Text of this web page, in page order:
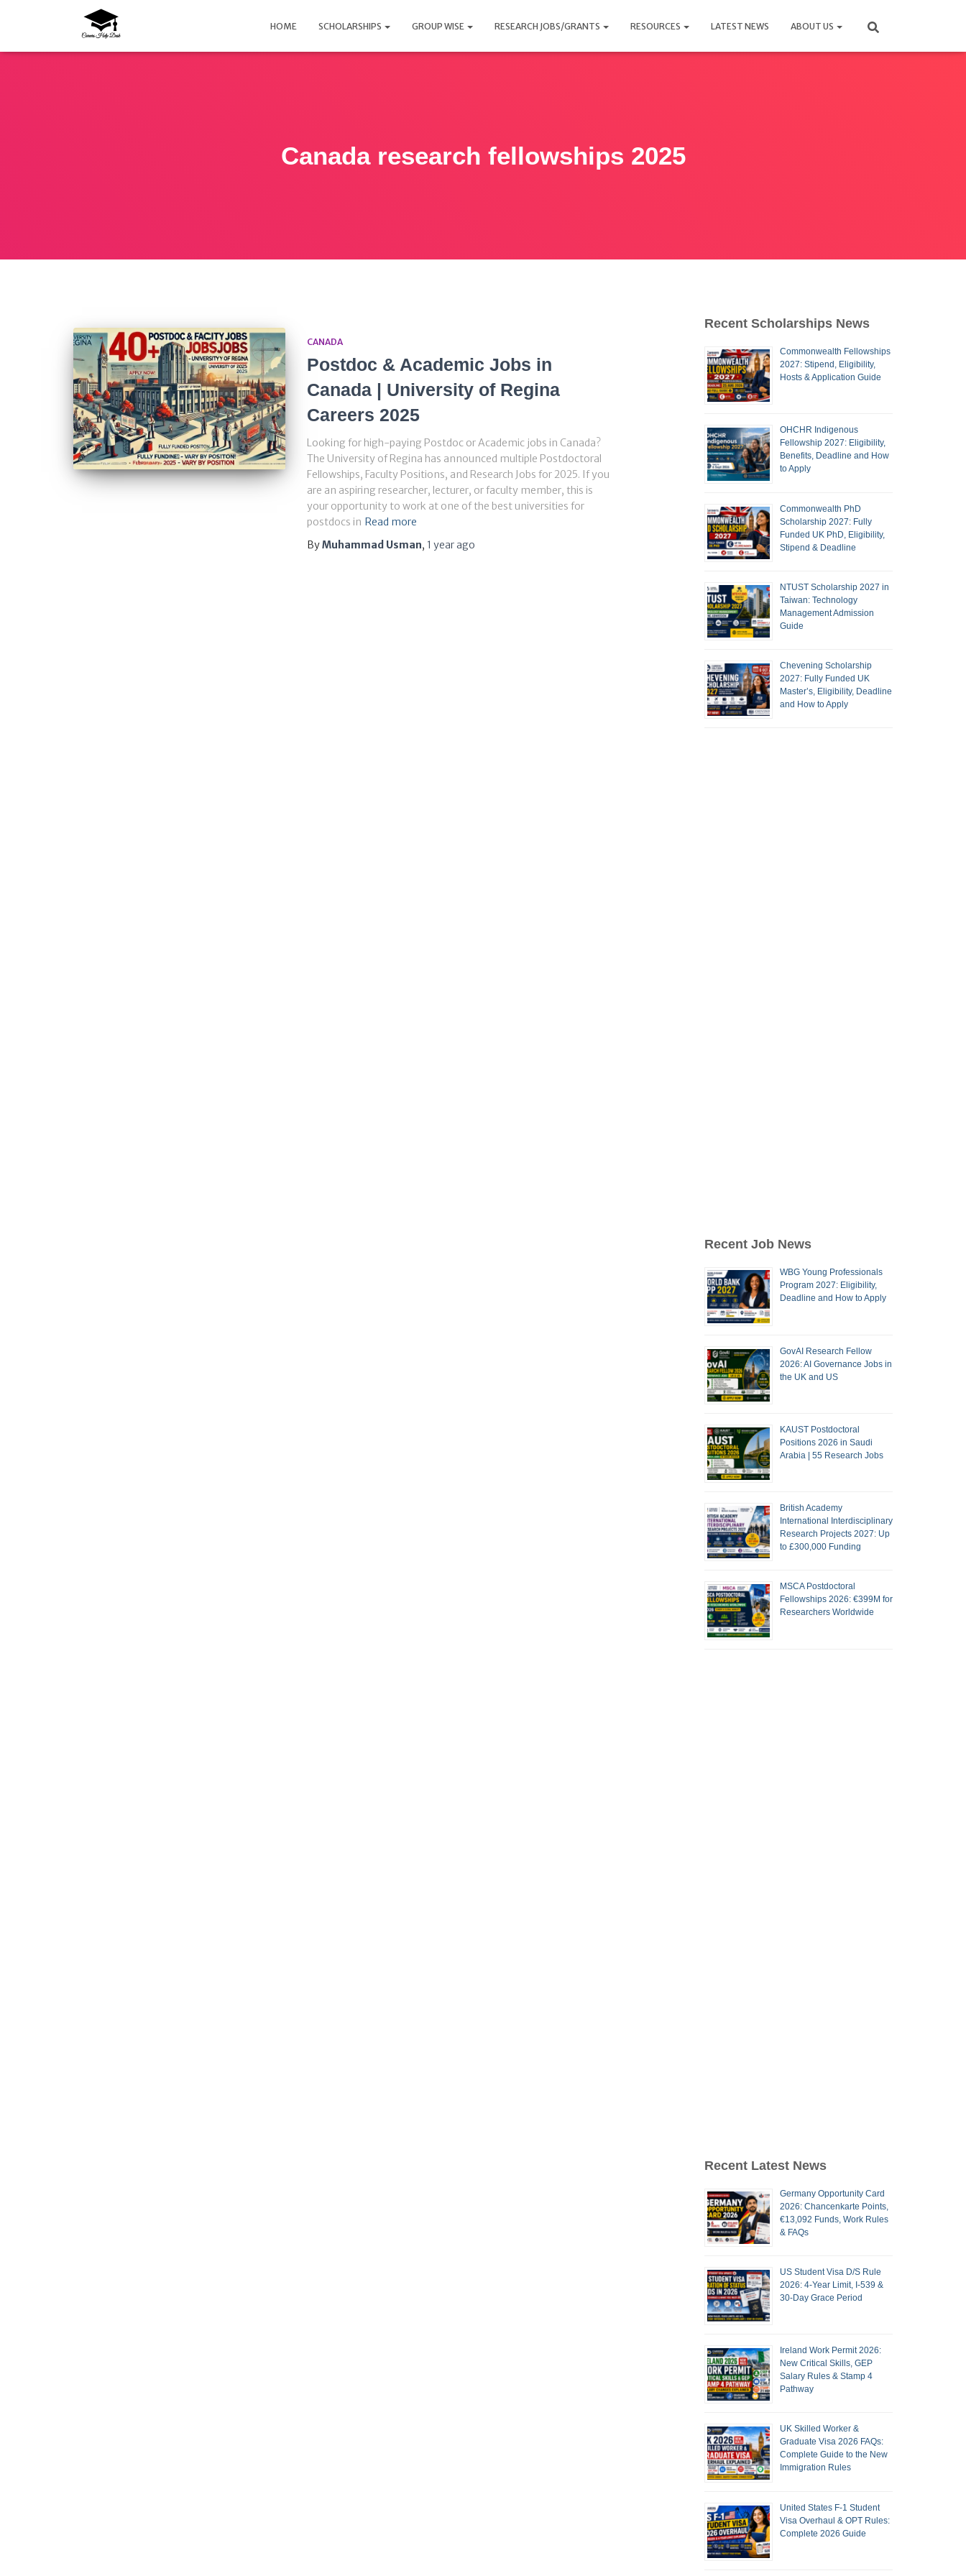
HOME SCHOLARSHIPS GROUP WISE RESEARCH JOBS/GRANTS RESOURCES LATEST NEWS ABOUT US
Canada research fellowships 2025
CANADA
Postdoc & Academic Jobs in
Canada | University of Regina
Careers 2025
Looking for high-paying Postdoc or Academic jobs in Canada?
The University of Regina has announced multiple Postdoctoral
Fellowships, Faculty Positions, and Research Jobs for 2025. If you
are an aspiring researcher, lecturer, or faculty member, this is
your opportunity to work at one of the best universities for
postdocs in Read more
ByMuhammad Usman, 1 yearago
Recent Scholarships News
Commonwealth Fellowships
2027: Stipend, Eligibility,
Hosts & Application Guide
OHCHR Indigenous
Fellowship 2027: Eligibility,
Benefits, Deadline and How
to Apply
Commonwealth PhD
Scholarship 2027: Fully
Funded UK PhD, Eligibility,
Stipend & Deadline
NTUST Scholarship 2027 in
Taiwan: Technology
Management Admission
Guide
Chevening Scholarship
2027: Fully Funded UK
Master’s, Eligibility, Deadline
and How to Apply
Recent Job News
WBG Young Professionals
Program 2027: Eligibility,
Deadline and How to Apply
GovAI Research Fellow
2026: AI Governance Jobs in
the UK and US
KAUST Postdoctoral
Positions 2026 in Saudi
Arabia | 55 Research Jobs
British Academy
International Interdisciplinary
Research Projects 2027: Up
to £300,000 Funding
MSCA Postdoctoral
Fellowships 2026: €399M for
Researchers Worldwide
Recent Latest News
Germany Opportunity Card
2026: Chancenkarte Points,
€13,092 Funds, Work Rules
& FAQs
US Student Visa D/S Rule
2026: 4-Year Limit, I-539 &
30-Day Grace Period
Ireland Work Permit 2026:
New Critical Skills, GEP
Salary Rules & Stamp 4
Pathway
UK Skilled Worker &
Graduate Visa 2026 FAQs:
Complete Guide to the New
Immigration Rules
United States F-1 Student
Visa Overhaul & OPT Rules:
Complete 2026 Guide